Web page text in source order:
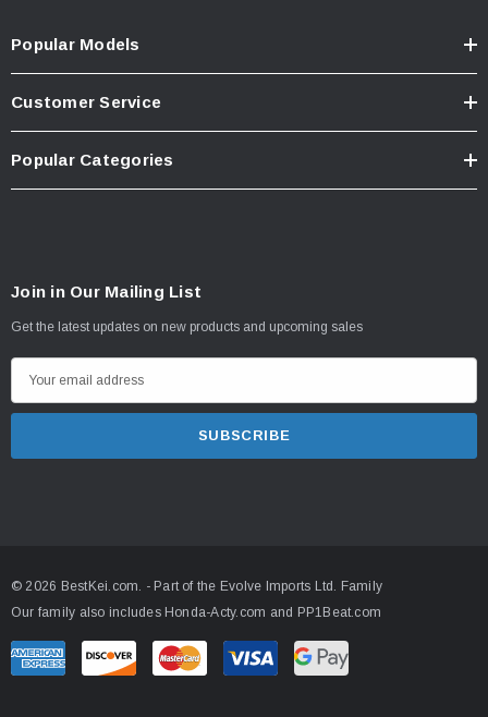
Popular Models
Customer Service
Popular Categories
Join in Our Mailing List
Get the latest updates on new products and upcoming sales
m
r
e
s
s
© 2026 BestKei.com. - Part of the Evolve Imports Ltd. Family
Our family also includes Honda-Acty.com and PP1Beat.com